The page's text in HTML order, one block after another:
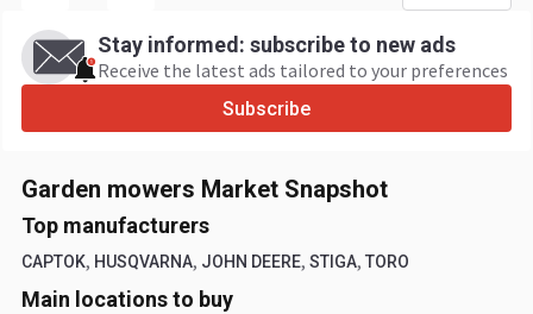
Stay informed: subscribe to new ads
Receive the latest ads tailored to your preferences
Subscribe
Garden mowers Market Snapshot
Top manufacturers
CAPTOK, HUSQVARNA, JOHN DEERE, STIGA, TORO
Main locations to buy